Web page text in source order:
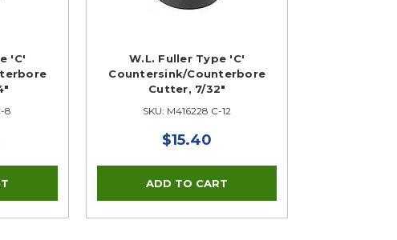
'C'
8
W.L. Fuller Type 'C'
Countersink/Counterbore
Cutter, 7/32"
SKU: M416228 C-12
$15.40